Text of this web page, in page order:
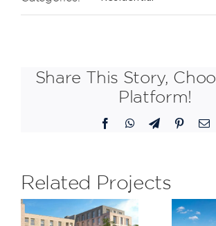
Share This Story,
Platform!
FacebookWhatsApp
Telegram
Related Projects